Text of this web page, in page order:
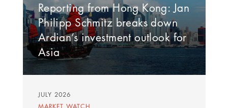
Reporting from Hong Kong: Jan
Philipp Schmitz breaks down
Ardian’s investment outlook for
Asia
JULY 2026